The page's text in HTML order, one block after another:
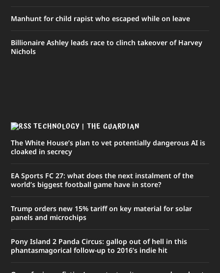
Manhunt for child rapist who escaped while on leave
Billionaire Ashley leads race to clinch takeover of Harvey
Nichols
TECHNOLOGY | THE GUARDIAN
The White House’s plan to vet potentially dangerous AI is
cloaked in secrecy
EA Sports FC 27: what does the next instalment of the
world’s biggest football game have in store?
Trump orders new 15% tariff on key material for solar
panels and microchips
Pony Island 2 Panda Circus: gallop out of hell in this
phantasmagorical follow-up to 2016’s indie hit